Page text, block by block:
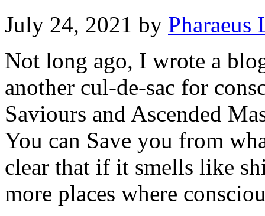
July 24, 2021 by Pharaeus
Not long ago, I wrote a
another cul-de-sac for
Saviours and Ascended
You can Save you from
clear that if it smells like
more places where